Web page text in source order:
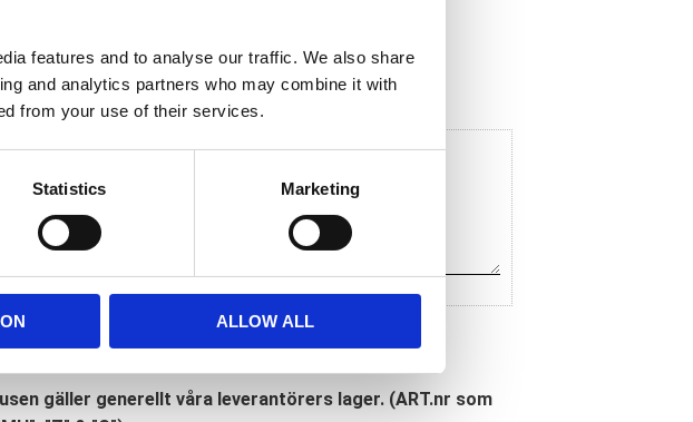
features and to analyse our traffic. We also share
and analytics partners who may combine it with
from your use of their services.
Statistics Marketing
ALLOW ALL
c
b
o
gäller generellt våra leverantörers lager. (ART.nr som